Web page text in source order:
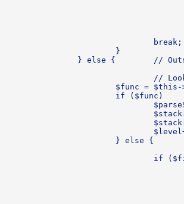
break;
}
} else {        //
//
$func =
if ($func)
} else {
if